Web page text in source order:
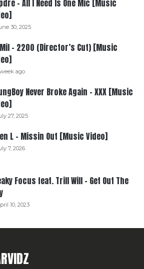
– All I Need Is One Mic [Music
30, 2025
– 2200 (Director’s Cut) [Music
ago
Never Broke Again – XXX [Music
27, 2025
L – Missin Out [Music Video]
7, 2026
Focus feat. Trill Will – Get Out The
10, 2023